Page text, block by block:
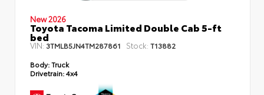
New 2026
Toyota Tacoma Limited Double Cab 5-ft
bed
VIN: 3TMLB5JN4TM287861 Stock: T13882
Body:Truck
Drivetrain:4x4